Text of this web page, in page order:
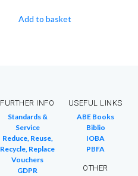
Add to basket
FURTHER INFO
Standards &
Service
Reduce, Reuse,
Recycle, Replace
Vouchers
GDPR
USEFUL LINKS
ABE Books
Biblio
IOBA
PBFA
OTHER